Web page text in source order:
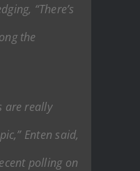
“There’s
the
are really
Enten said,
polling on